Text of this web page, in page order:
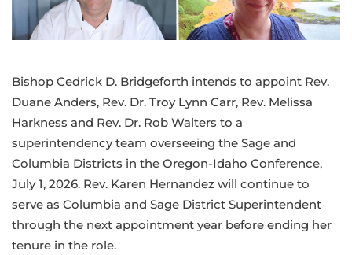
Bishop Cedrick D. Bridgeforth intends to appoint Rev.
Duane Anders, Rev. Dr. Troy Lynn Carr, Rev. Melissa
Harkness and Rev. Dr. Rob Walters to a
superintendency team overseeing the Sage and
Columbia Districts in the Oregon-Idaho Conference,
July 1, 2026. Rev. Karen Hernandez will continue to
serve as Columbia and Sage District Superintendent
through the next appointment year before ending her
tenure in the role.